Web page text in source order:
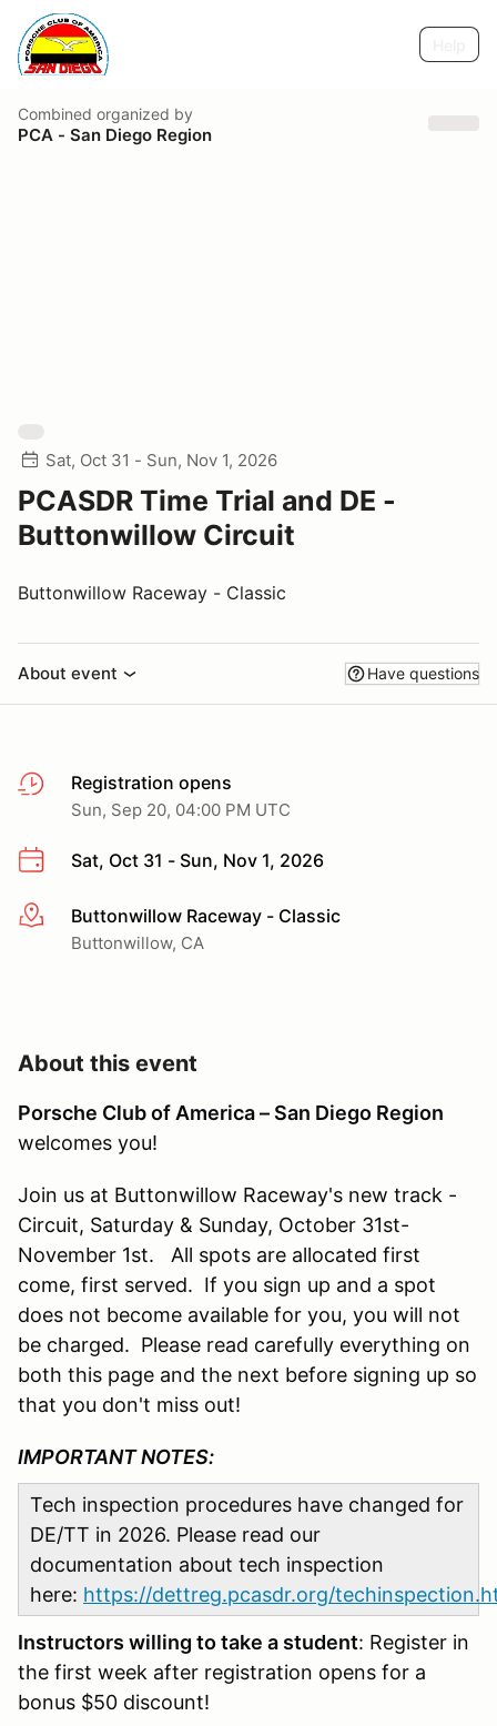
Combined organized by
PCA - San Diego Region
Sat, Oct 31 - Sun, Nov 1, 2026
PCASDR Time Trial and DE -
Buttonwillow Circuit
Buttonwillow Raceway - Classic
About event Have questions
Registration opens
Sun, Sep 20, 04:00 PM UTC
Sat, Oct 31 - Sun, Nov 1, 2026
More infoButtonwillow Raceway - Classic
Buttonwillow, CA
About this event
Porsche Club of America – San Diego Region
welcomes you!
Join us at Buttonwillow Raceway's new track -
Circuit, Saturday & Sunday, October 31st-
November 1st. All spots are allocated first
come, first served. If you sign up and a spot
does not become available for you, you will not
be charged. Please read carefully everything on
both this page and the next before signing up so
that you don't miss out!
IMPORTANT NOTES:
Tech inspection procedures have changed for
DE/TT in 2026. Please read our
documentation about tech inspection
here: https://dettreg.pcasdr.org/
Instructors willing to take a student: Register in
the first week after registration opens for a
bonus $50 discount!